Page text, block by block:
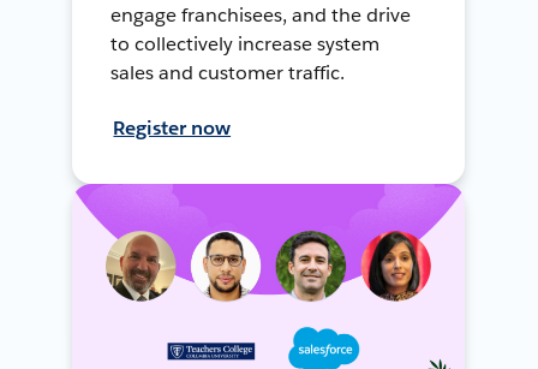
engage franchisees, and the drive
to collectively increase system
sales and customer traffic.
Register now